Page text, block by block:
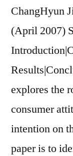
ChangHyun
(April 2007)
explores the
consumer
intention on
paper is to